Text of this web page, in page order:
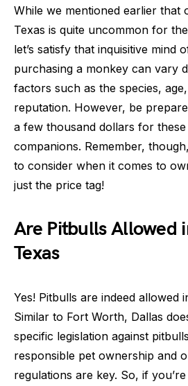
While we mentioned earlier that
Texas is quite uncommon for
let’s satisfy that inquisitive mind
purchasing a monkey can vary
factors such as the species,
reputation. However, be
a few thousand dollars for
companions. Remember,
to consider when it comes to
just the price tag!
Are Pitbulls Allowed
Texas
Yes! Pitbulls are indeed allowed
Similar to Fort Worth, Dallas
specific legislation against
responsible pet ownership and
regulations are key. So, if